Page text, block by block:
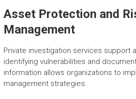
Asset Protection and
Management
Private investigation services support
identifying vulnerabilities and
information allows organizations to
management strategies.